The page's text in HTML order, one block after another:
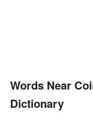
Words Near
Dictionary